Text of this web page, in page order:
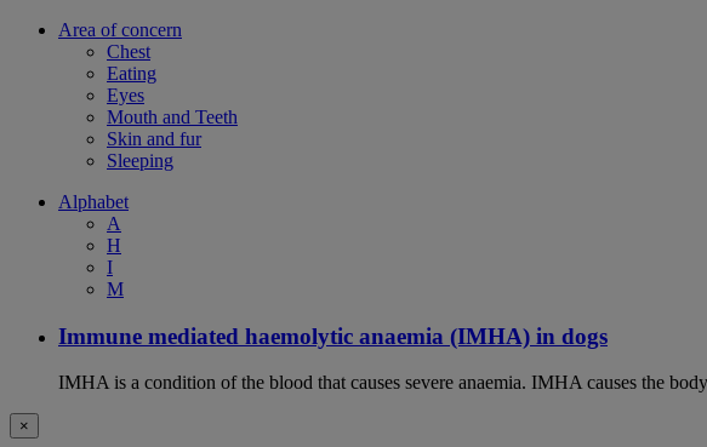
Area of concern
Chest
Eating
Eyes
Mouth and Teeth
Skin and fur
Sleeping
Alphabet
A
H
I
M
Immune mediated haemolytic anaemia (IMHA) in dogs
IMHA is a condition of the blood that causes severe anaemia. IMHA causes the
×